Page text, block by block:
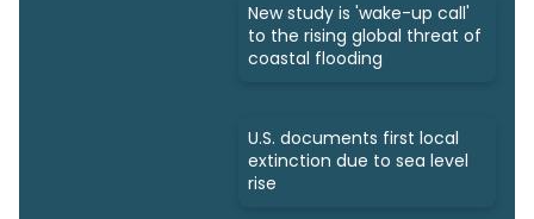
New study is 'wake-up call'
to the rising global threat of
coastal flooding
U.S. documents first local
extinction due to sea level
rise